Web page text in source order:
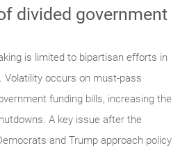
divided government
is limited to bipartisan efforts in
Volatility occurs on must-pass
funding bills, increasing the
A key issue after the
and Trump approach policy